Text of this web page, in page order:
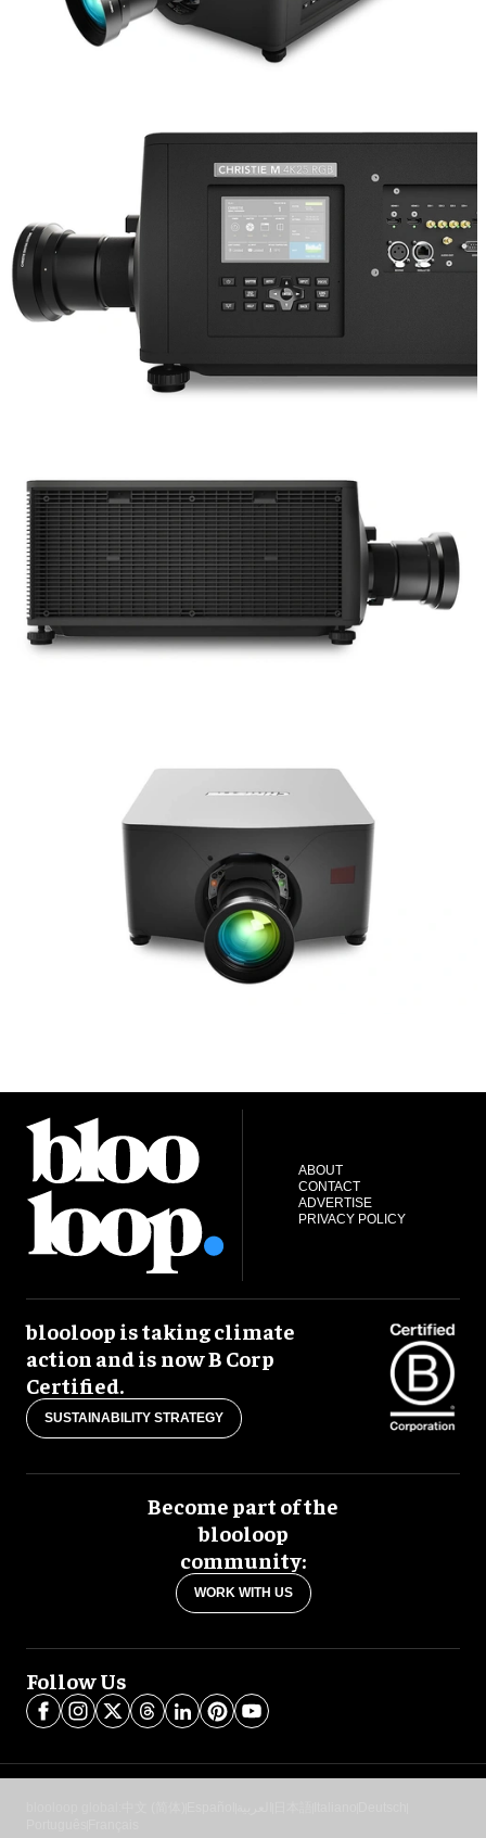
ABOUT
CONTACT
ADVERTISE
PRIVACY POLICY
blooloop is taking climate
action and is now B Corp
Certified.
SUSTAINABILITY STRATEGY
Become part of the
blooloop
community:
WORK WITH US
Follow Us